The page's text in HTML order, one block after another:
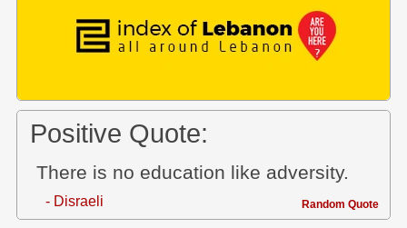
Positive Quote:
There is no education like adversity.
- Disraeli Random Quote